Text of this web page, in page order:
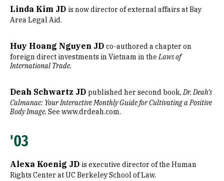
Linda Kim JD is now director of external affairs at Bay
Area Legal Aid.
Huy Hoang Nguyen JD co-authored a chapter on
foreign direct investments in Vietnam in theLaws of
International Trade.
Deah Schwartz JD published her second book,Dr. Deah’s
Calmanac: Your Interactive Monthly Guide for Cultivating a Positive
Body Image. See www.drdeah.com.
'03
Alexa Koenig JD is executive director of the Human
Rights Center at UC Berkeley School of Law.